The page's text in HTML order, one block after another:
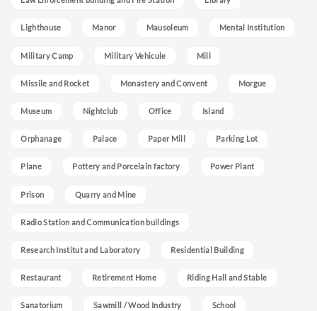
Lighthouse Manor Mausoleum Mental Institution
Military Camp Military Vehicule Mill
Missile and Rocket Monastery and Convent Morgue
Museum Nightclub Office Island
Orphanage Palace Paper Mill Parking Lot
Plane Pottery and Porcelain factory Power Plant
Prison Quarry and Mine
Radio Station and Communication buildings
Research Institut and Laboratory Residential Building
Restaurant Retirement Home Riding Hall and Stable
Sanatorium Sawmill / Wood Industry School